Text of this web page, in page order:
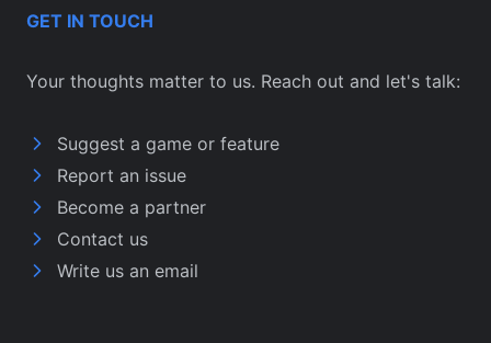
GET IN TOUCH
Your thoughts matter to us. Reach out and let's talk:
Suggest a game or feature
Report an issue
Become a partner
Contact us
Write us an email